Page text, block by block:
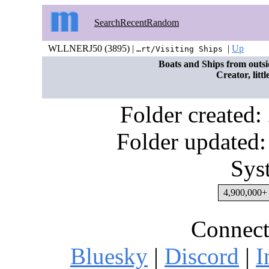
SearchRecentRandom
WLLNERJ50 (3895) | …rt/Visiting Ships | Up
Boats and Ships from
Creator,
Folder
Folder
4,900,000+
Bluesky | Discord |